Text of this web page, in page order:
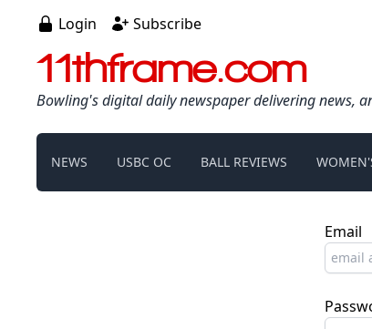
Login Subscribe
11thframe.com
Bowling's digital daily newspaper delivering news,
NEWS USBC OC BALL REVIEWS
Email